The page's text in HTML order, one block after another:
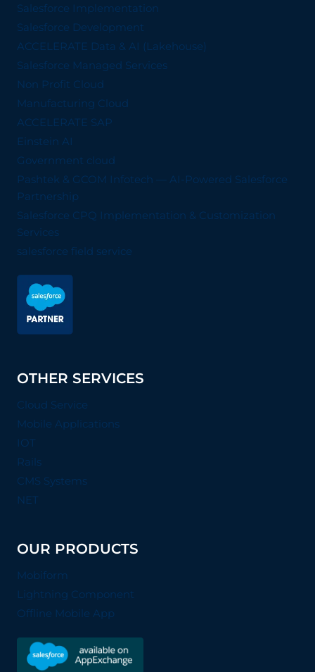
Salesforce Implementation
Salesforce Development
ACCELERATE Data & AI (Lakehouse)
Salesforce Managed Services
Non Profit Cloud
Manufacturing Cloud
ACCELERATE SAP
Einstein AI
Government cloud
Pashtek & GCOM Infotech — AI-Powered Salesforce
Partnership
Salesforce CPQ Implementation & Customization
Services
salesforce field service
OTHER SERVICES
Cloud Service
Mobile Applications
IOT
Rails
CMS Systems
NET
OUR PRODUCTS
Mobiform
Lightning Component
Offline Mobile App